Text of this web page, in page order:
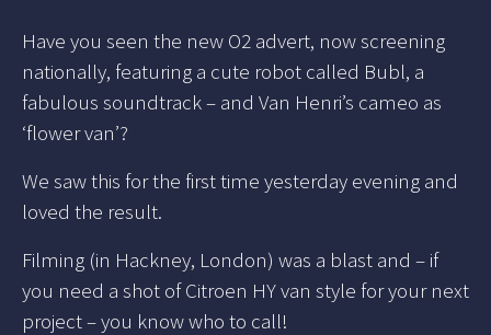
Have you seen the new O2 advert, now screening
nationally, featuring a cute robot called Bubl, a
fabulous soundtrack – and Van Henri’s cameo as
‘flower van’?
We saw this for the first time yesterday evening and
loved the result.
Filming (in Hackney, London) was a blast and – if
you need a shot of Citroen HY van style for your next
project – you know who to call!